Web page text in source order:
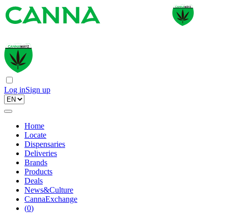
Log inSign up
Home
Locate
Dispensaries
Deliveries
Brands
Products
Deals
News&Culture
CannaExchange
(0)